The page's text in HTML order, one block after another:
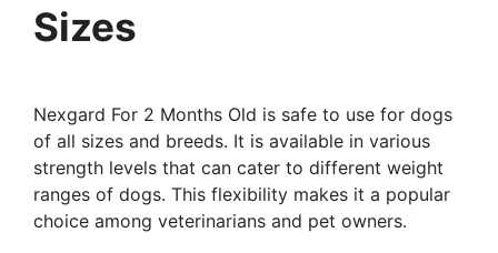
Sizes
Nexgard For 2 Months Old is safe to use for dogs
of all sizes and breeds. It is available in various
strength levels that can cater to different weight
ranges of dogs. This flexibility makes it a popular
choice among veterinarians and pet owners.